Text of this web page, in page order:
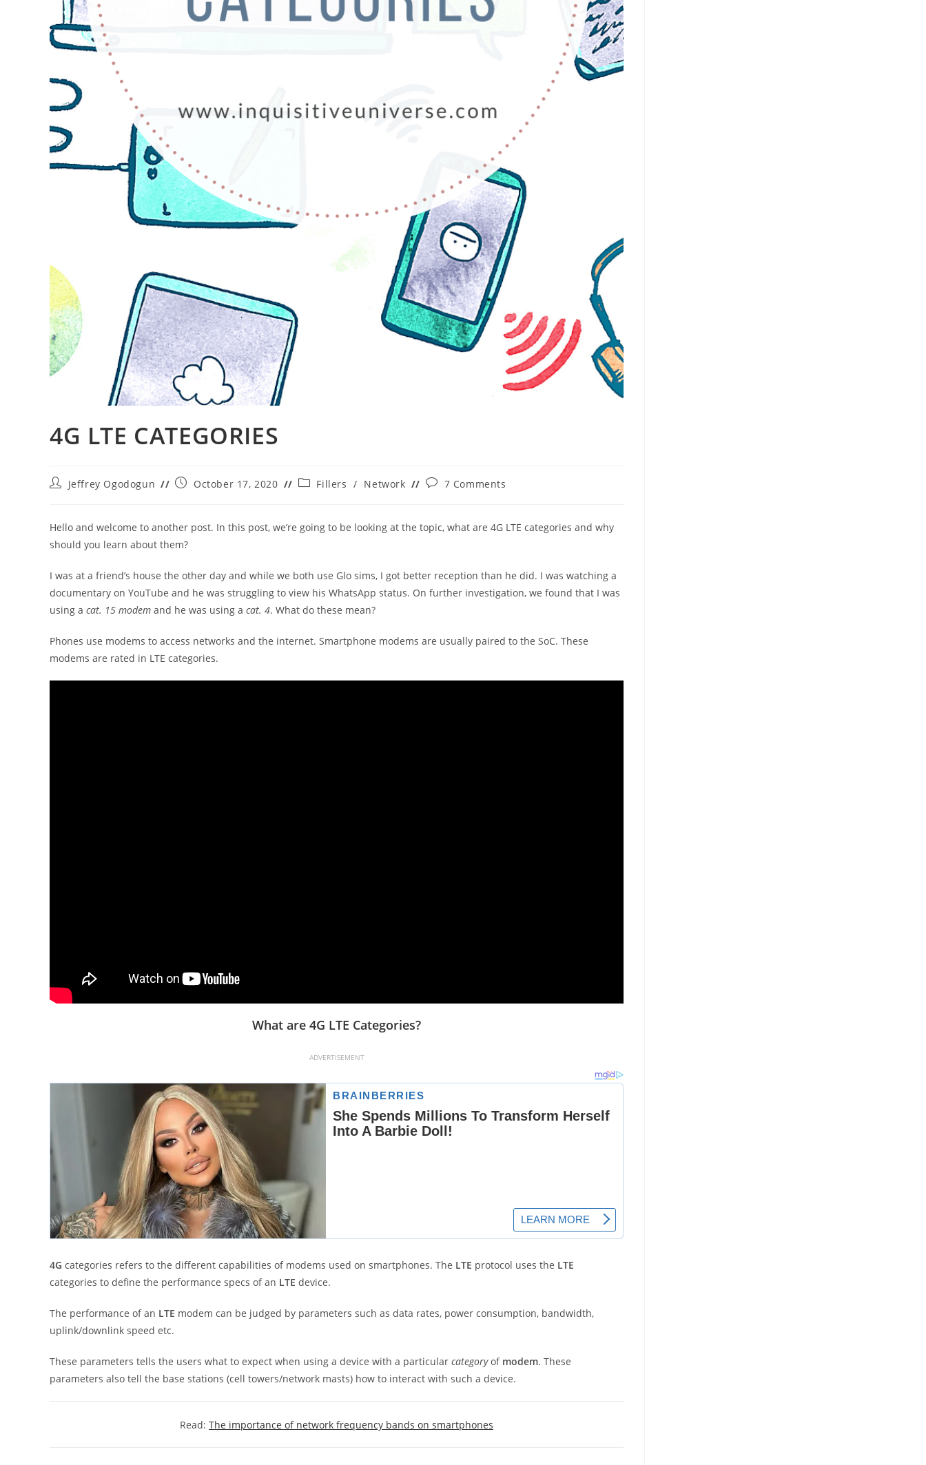
4G LTE CATEGORIES
PostJeffrey Ogodogun
PostOctober 17, 2020
PostFillers / Network
Post7 Comments
Hello and welcome to another post. In this post, we’re going to be looking at the topic, what are 4G LTE categories and why
should you learn about them?
I was at a friend’s house the other day and while we both use Glo sims, I got better reception than he did. I was watching a
documentary on YouTube and he was struggling to view his WhatsApp status. On further investigation, we found that I was
using a cat. 15 modem and he was using a cat. 4. What do these mean?
Phones use modems to access networks and the internet. Smartphone modems are usually paired to the SoC. These
modems are rated in LTE categories.
What are 4G LTE Categories?
ADVERTISEMENT
4G categories refers to the different capabilities of modems used on smartphones. The LTE protocol uses the LTE
categories to define the performance specs of an LTE device.
The performance of an LTE modem can be judged by parameters such as data rates, power consumption, bandwidth,
uplink/downlink speed etc.
These parameters tells the users what to expect when using a device with a particular categoryof modem. These
parameters also tell the base stations (cell towers/network masts) how to interact with such a device.
Read: The importance of network frequency bands on smartphones